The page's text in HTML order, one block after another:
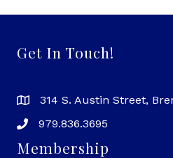
Get In Touch!
314 S. Austin Street,
979.836.3695
Membership